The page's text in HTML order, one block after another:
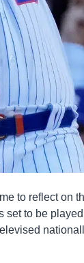
to reflect on
set to be played